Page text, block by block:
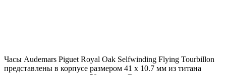
Часы Audemars Piguet Royal Oak Selfwinding Flying Tourbillon
представлены в корпусе размером 41 х 10.7 мм из титана